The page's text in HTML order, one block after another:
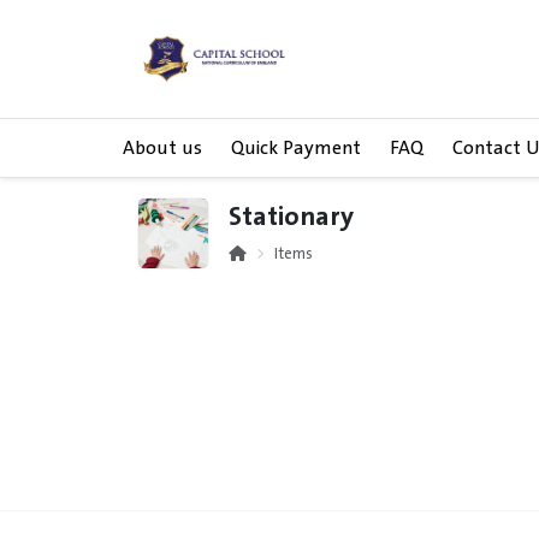
About us Quick Payment FAQ Contact
Stationary
Items